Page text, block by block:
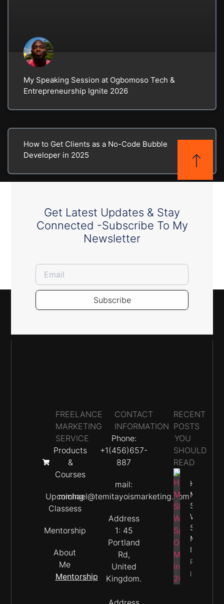
My Speaking Session at Ogbomoso Tech &
Entrepreneurship Ignite 2026
How to Get Clients as a No-Code Bubble
Developer in 2025
Get Latest Updates & Stay
Connected -Subscribe To My
Newsletter
Subscribe
FREELANCE
MARKETING
SERVICE
Products
&
Courses
Upcoming
Classess
Mentorship
About
Me
Mentorship
CONTACT
INFORMATION
Phone:
+1(456)657-
887
mail:
michael@temitayoismarketing.com
Address
1: 45
Portland
Rd,
United
Kingdom.
RECENT
POSTS
YOU
SHOULD
READ
How
Much
Should
We
Spend On
Marketing
In 2026
Property
Info